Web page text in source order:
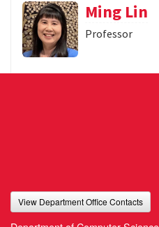
Ming Lin
Professor
View Department Office Contacts